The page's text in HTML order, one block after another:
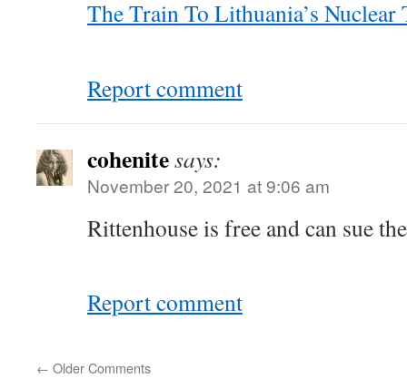
The Train To Lithuania’s
Report comment
cohenitesays:
November 20, 2021 at 9:06 am
Rittenhouse is free and can sue
Report comment
← Older Comments